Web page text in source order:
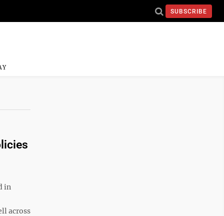
SUBSCRIBE
in
across